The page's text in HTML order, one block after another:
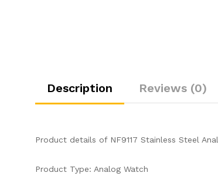
Description Reviews (0)
Product details of NF9117 Stainless Steel
Product Type: Analog Watch